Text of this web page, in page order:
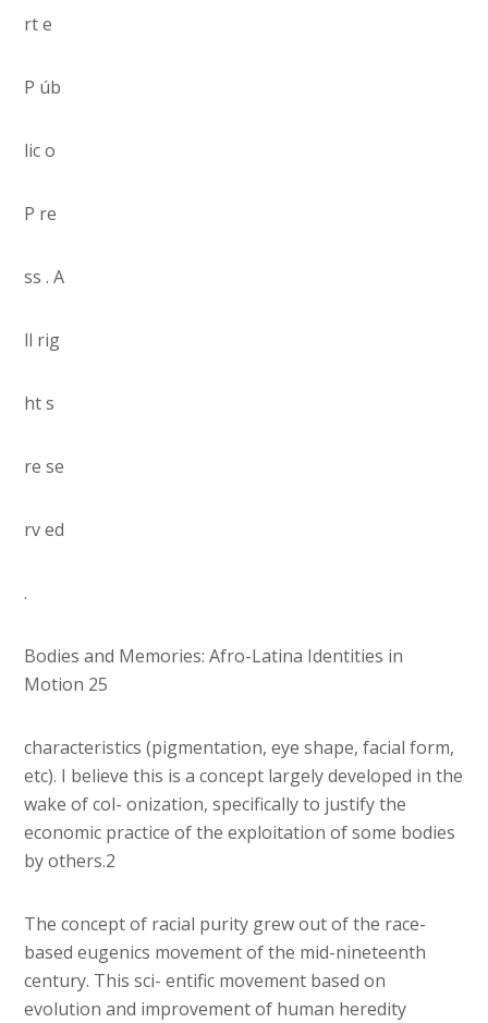
rt e
P úb
lic o
P re
ss . A
ll rig
ht s
re se
rv ed
.
Bodies and Memories: Afro-Latina Identities in
Motion 25
characteristics (pigmentation, eye shape, facial form,
etc). I believe this is a concept largely developed in the
wake of col- onization, specifically to justify the
economic practice of the exploitation of some bodies
by others.2
The concept of racial purity grew out of the race-
based eugenics movement of the mid-nineteenth
century. This sci- entific movement based on
evolution and improvement of human heredity